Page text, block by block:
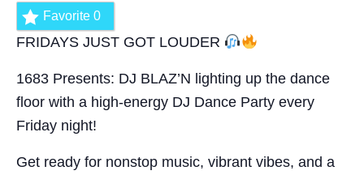
Favorite 0
FRIDAYS JUST GOT LOUDER
1683 Presents: DJ BLAZ’N lighting up the dance
floor with a high-energy DJ Dance Party every
Friday night!
Get ready for nonstop music, vibrant vibes, and a